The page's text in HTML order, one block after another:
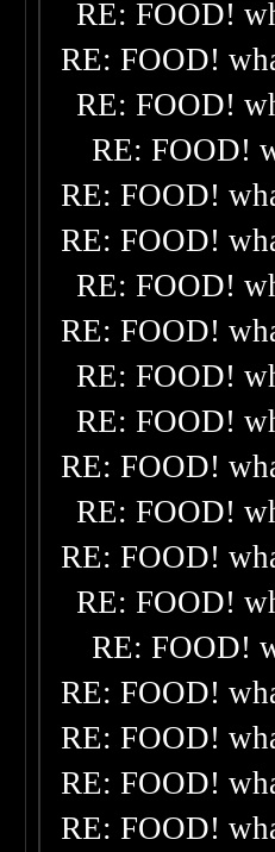
RE: FOOD!
RE: FOOD!
RE: FOOD!
RE: FOOD!
RE: FOOD!
RE: FOOD!
RE: FOOD!
RE: FOOD!
RE: FOOD!
RE: FOOD!
RE: FOOD!
RE: FOOD!
RE: FOOD!
RE: FOOD!
RE: FOOD!
RE: FOOD!
RE: FOOD!
RE: FOOD!
RE: FOOD!